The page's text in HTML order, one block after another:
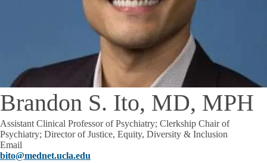
Brandon S. Ito, MD, MPH
Assistant Clinical Professor of Psychiatry; Clerkship Chair of
Psychiatry; Director of Justice, Equity, Diversity & Inclusion
Email
bito@mednet.ucla.edu